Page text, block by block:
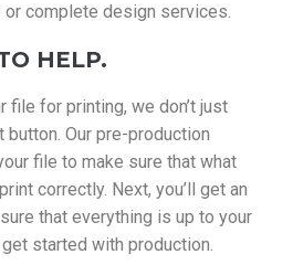
complete design services.
HELP.
file for printing, we don’t just
Our pre-production
file to make sure that what
correctly. Next, you’ll get an
that everything is up to your
started with production.